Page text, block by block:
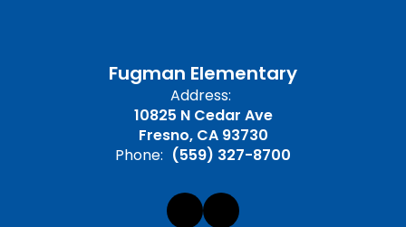
Fugman Elementary
Address:
10825 N Cedar Ave
Fresno, CA 93730
Phone: (559) 327-8700